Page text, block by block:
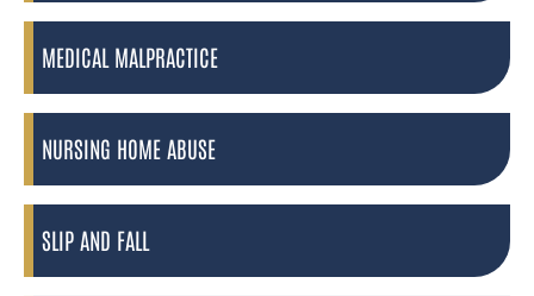
MEDICAL MALPRACTICE
NURSING HOME ABUSE
SLIP AND FALL